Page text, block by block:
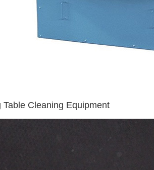
Table Cleaning Equipment